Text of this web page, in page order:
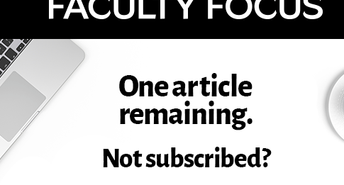
count in life
been a source of struggle.
that yields wisdom,
our world.